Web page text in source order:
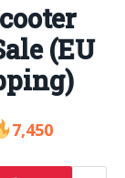
(EU
7,450